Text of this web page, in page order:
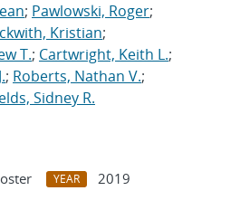
; Pawlowski, Roger;
Kristian;
T.; Cartwright, Keith L.;
; Roberts, Nathan V.;
Sidney R.
YEAR
2019